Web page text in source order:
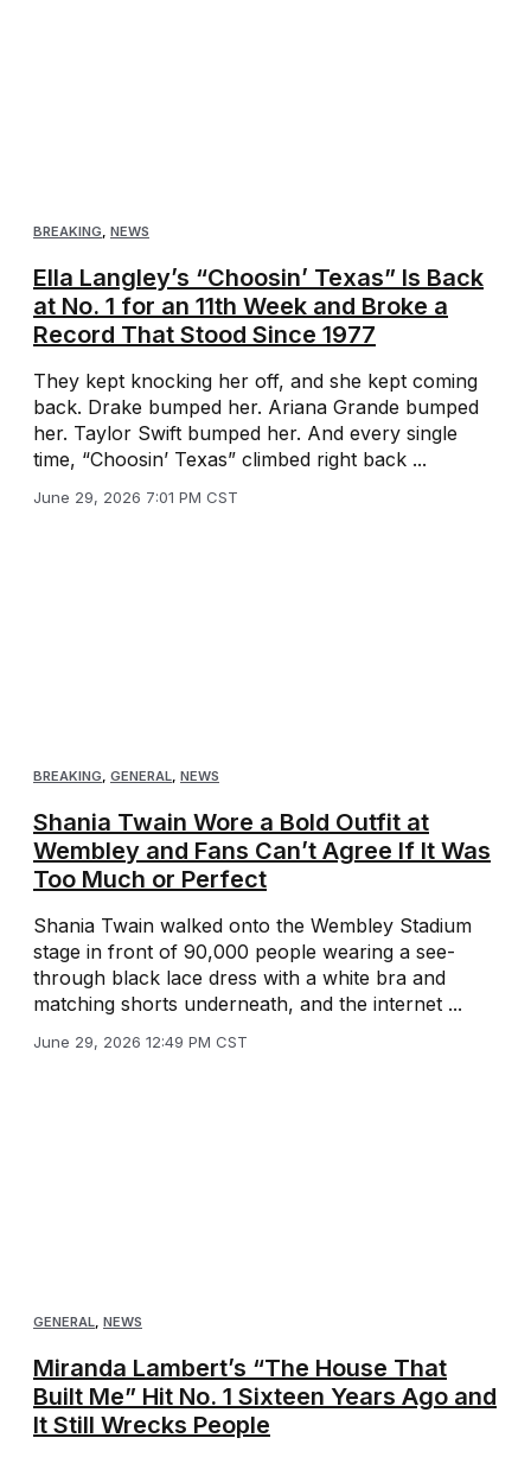
BREAKING NEWS
Ella Langley’s “Choosin’ Texas” Is Back
at No. 1 for an 11th Week and Broke a
Record That Stood Since 1977
They kept knocking her off, and she kept coming
back. Drake bumped her. Ariana Grande bumped
her. Taylor Swift bumped her. And every single
time, “Choosin’ Texas” climbed right back ...
June 29, 2026 7:01 PM CST
BREAKING, GENERAL, NEWS
Shania Twain Wore a Bold Outfit at
Wembley and Fans Can’t Agree If It Was
Too Much or Perfect
Shania Twain walked onto the Wembley Stadium
stage in front of 90,000 people wearing a see-
through black lace dress with a white bra and
matching shorts underneath, and the internet ...
June 29, 2026 12:49 PM CST
GENERAL NEWS
Miranda Lambert’s “The House That
Built Me” Hit No. 1 Sixteen Years Ago and
It Still Wrecks People